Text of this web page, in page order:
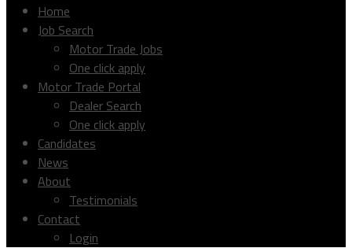
Home
Job Search
Motor Trade Jobs
One click apply
Motor Trade Portal
Dealer Search
One click apply
Candidates
News
About
Testimonials
Contact
Login